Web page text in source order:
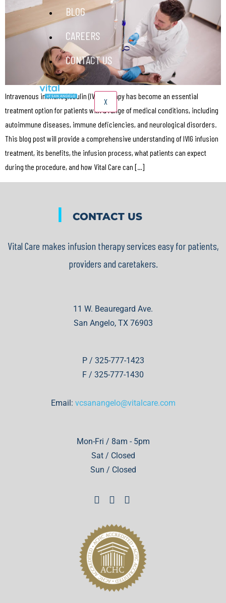
BLOG
CAREERS
CONTACT US
X
Intravenous immunoglobulin (IVIG) therapy has become an essential
treatment option for patients with a range of medical conditions, including
autoimmune diseases, immune deficiencies, and neurological disorders.
This blog post will provide a comprehensive understanding of IVIG infusion
treatment, its benefits, the infusion process, what patients can expect
during the procedure, and how Vital Care can […]
| CONTACT US
Vital Care makes infusion therapy services easy for patients,
providers and caretakers.
11 W. Beauregard Ave.
San Angelo, TX 76903
P / 325-777-1423
F / 325-777-1430
Email: vcsanangelo@vitalcare.com
Mon-Fri / 8am - 5pm
Sat / Closed
Sun / Closed